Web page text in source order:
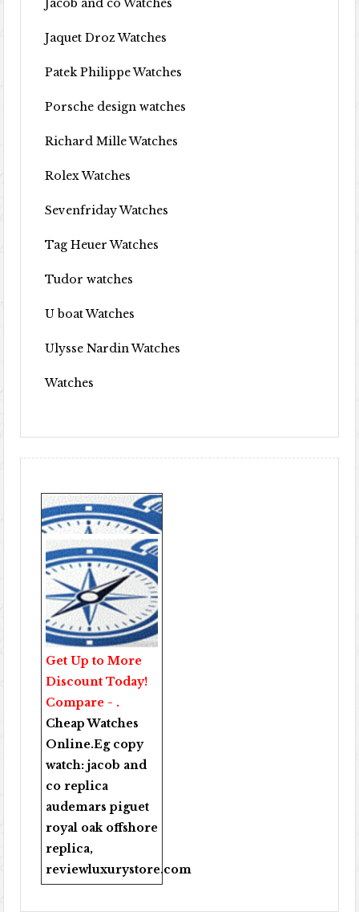
Jacob and co Watches
Jaquet Droz Watches
Patek Philippe Watches
Porsche design watches
Richard Mille Watches
Rolex Watches
Sevenfriday Watches
Tag Heuer Watches
Tudor watches
U boat Watches
Ulysse Nardin Watches
Watches
Get Up to More
Discount Today!
Compare - .
Cheap Watches
Online.Eg copy
watch:jacob and
co replica
audemars piguet
royal oak offshore
replica,
reviewluxurystore.com